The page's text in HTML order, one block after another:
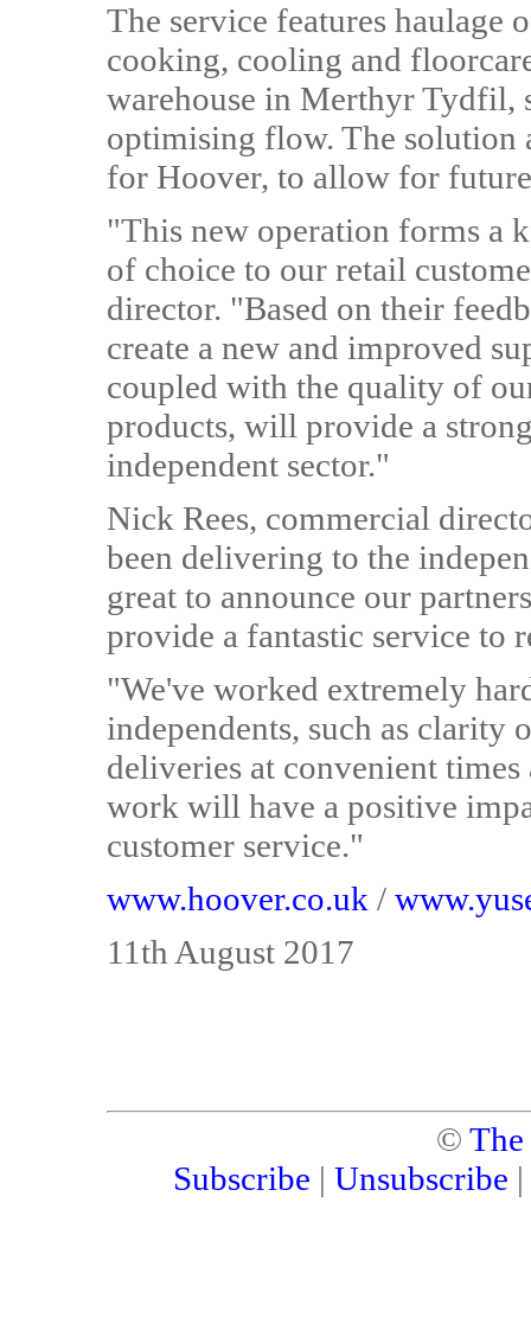
The service features haulage
cooking, cooling and
warehouse in Merthyr Tydfil,
optimising flow. The
for Hoover, to allow for
"This new operation forms a
of choice to our retail
director. "Based on their
create a new and improved
coupled with the quality of
products, will provide a
independent sector."
Nick Rees, commercial
been delivering to the
great to announce our
provide a fantastic service to
"We've worked extremely
independents, such as
deliveries at convenient
work will have a positive
customer service."
www.hoover.co.uk /
11th August 2017
©
Subscribe | Unsubscribe |